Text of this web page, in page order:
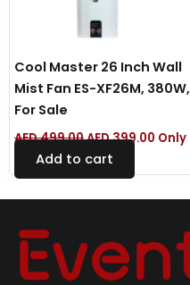
Cool Master 26 Inch Wall
Mist Fan ES-XF26M, 380W,
For Sale
AED499.00AED399.00 Only
Add to cart